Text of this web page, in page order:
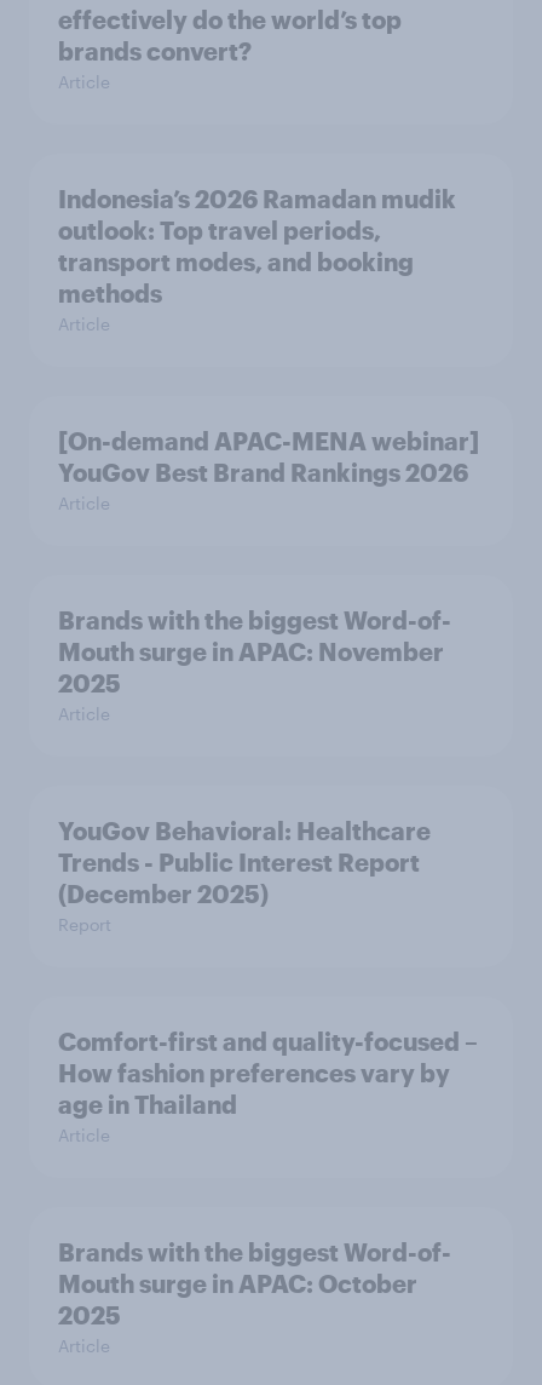
effectively do the world’s top
brands convert?
Article
Indonesia’s 2026 Ramadan mudik
outlook: Top travel periods,
transport modes, and booking
methods
Article
[On-demand APAC-MENA webinar]
YouGov Best Brand Rankings 2026
Article
Brands with the biggest Word-of-
Mouth surge in APAC: November
2025
Article
YouGov Behavioral: Healthcare
Trends - Public Interest Report
(December 2025)
Report
Comfort-first and quality-focused –
How fashion preferences vary by
age in Thailand
Article
Brands with the biggest Word-of-
Mouth surge in APAC: October
2025
Article